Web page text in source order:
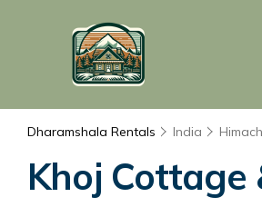
Dharamshala Rentals India
Khoj Cottage